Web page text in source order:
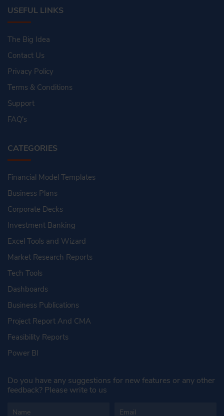
USEFUL LINKS
The Big Idea
Contact Us
Privacy Policy
Terms & Conditions
Support
FAQ's
CATEGORIES
Financial Model Templates
Business Plans
Corporate Decks
Investment Banking
Excel Tools and Wizard
Market Research Reports
Tech Tools
Dashboards
Business Publications
Project Report And CMA
Feasibility Reports
Power BI
Do you have any suggestions for new features or any other
feedback? Please write to us